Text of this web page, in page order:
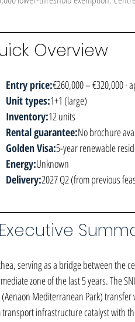
Overview
Entry price:€260,000 – €320,000 ·
Unit types:1+1 (large)
Inventory:12 units
Rental guarantee:No brochure
Golden Visa:5-year renewable
Energy:Unknown
Delivery:2027 Q2 (from previous
Executive
serving as a bridge between the
zone of the last 5 years. The
Mediterranean Park)
infrastructure catalyst with